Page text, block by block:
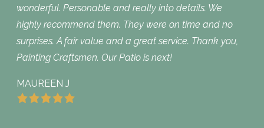
wonderful. Personable and really into details. We
highly recommend them. They were on time and no
surprises. A fair value and a great service. Thank you,
Painting Craftsmen. Our Patio is next!
MAUREEN J